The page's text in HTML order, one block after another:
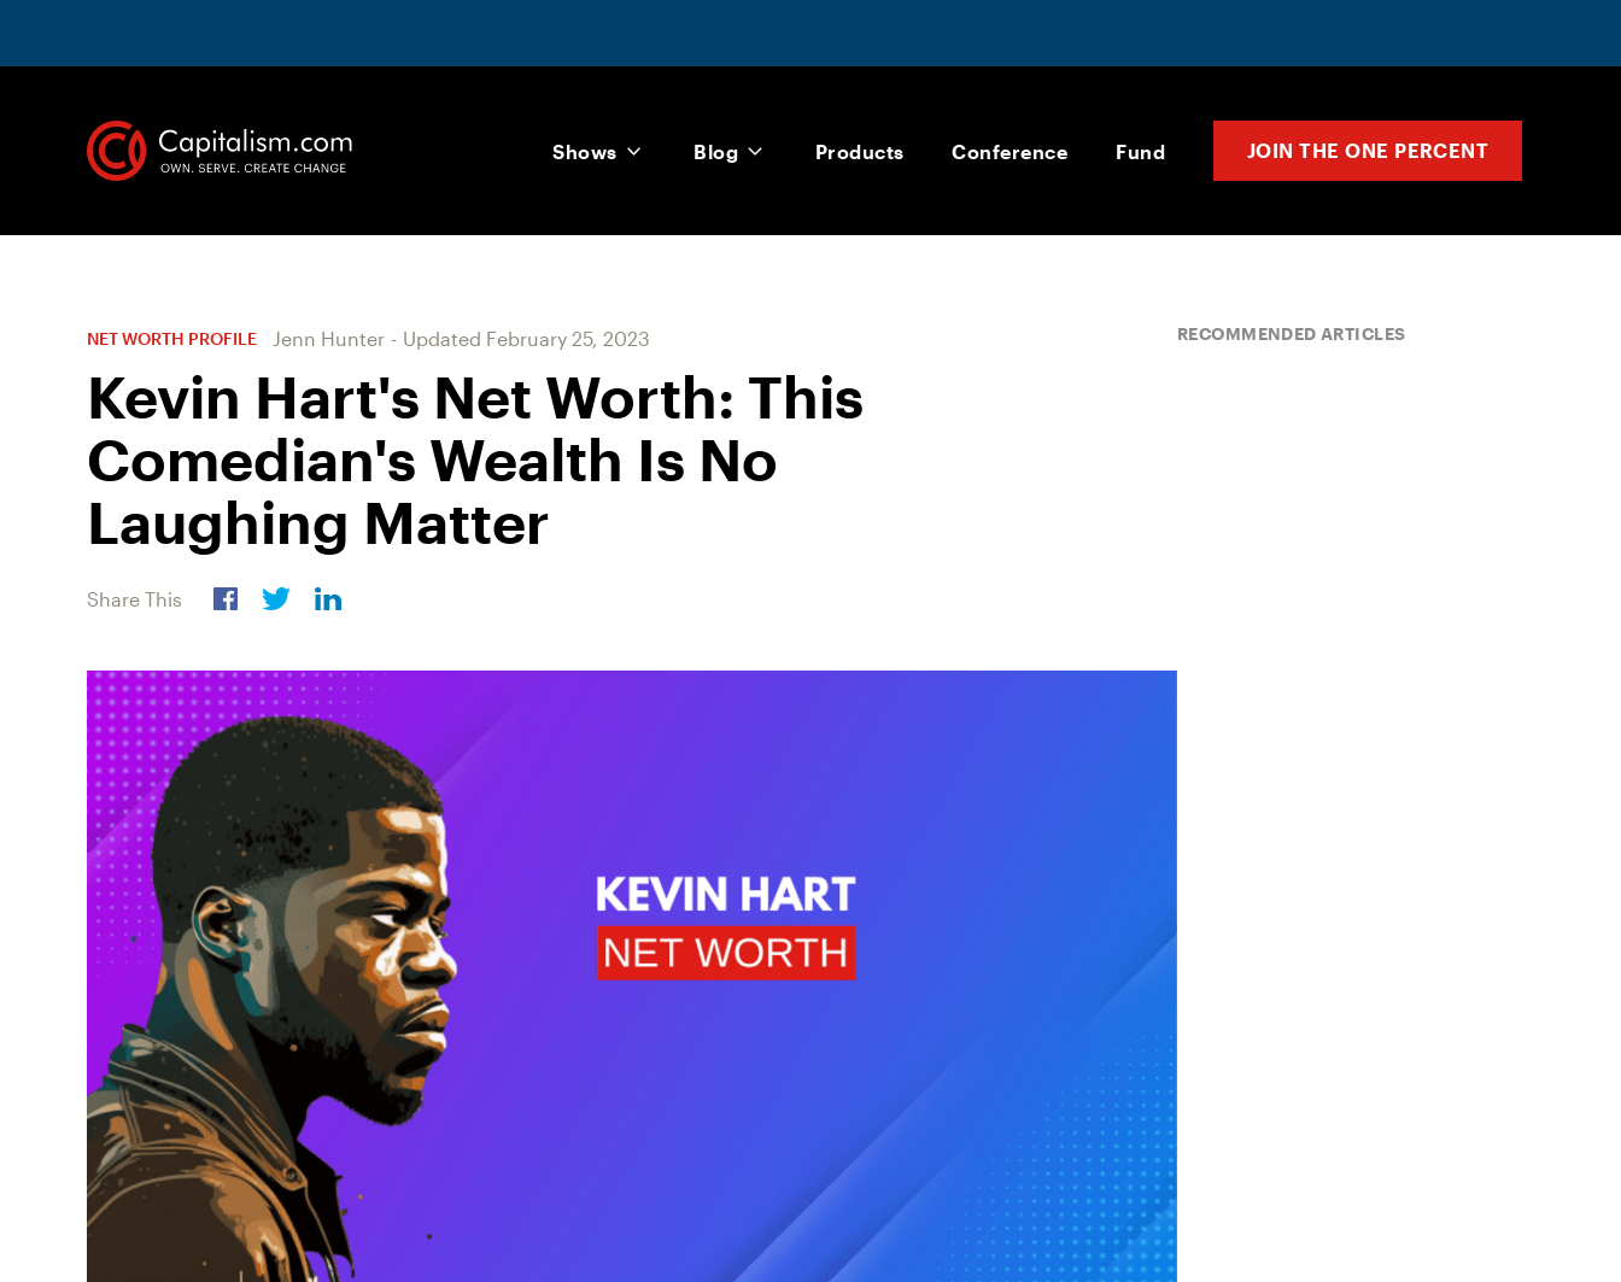
Shows Blog Products Conference Fund JOIN THE ONE PERCENT
NET WORTH PROFILE Jenn Hunter - Updated February 25, 2023
Kevin Hart's Net Worth: This
Comedian's Wealth Is No
Laughing Matter
Share This
RECOMMENDED ARTICLES